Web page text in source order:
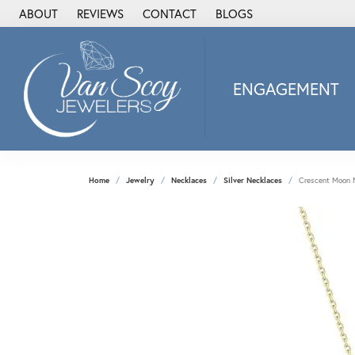
ABOUT REVIEWS CONTACT BLOGS
ENGAGEMENT
Alisa
Heartbeat Diamond
Stuller Wedding
Allison Kaufman
Home Jewelry Necklaces Silver Necklaces Crescent Moon